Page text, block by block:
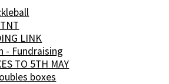
LINK
- Fundraising
TO 5TH MAY
boxes